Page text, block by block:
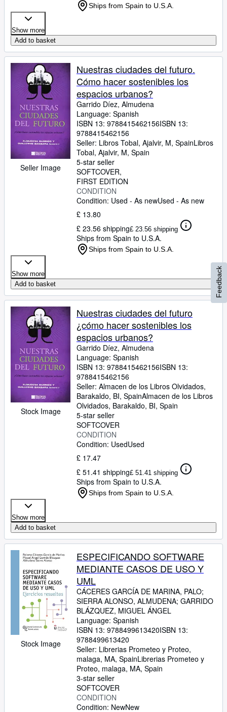
Ships from Spain to U.S.A.
Show more
Add to basket
Seller Image
Nuestras ciudades del futuro.
Cómo hacer sostenibles los
espacios urbanos?
Garrido Díez, Almudena
Language: Spanish
ISBN 13: 9788415462156ISBN 13:
9788415462156
Seller: Libros Tobal, Ajalvir, M, SpainLibros
Tobal, Ajalvir, M, Spain
5-star seller
SOFTCOVER
FIRST EDITION
CONDITION
Condition: Used - As newUsed - As new
£ 13.80
£ 23.56 shipping£ 23.56 shipping
Ships from Spain to U.S.A.
Ships from Spain to U.S.A.
Show more
Add to basket
Stock Image
Nuestras ciudades del futuro
¿cómo hacer sostenibles los
espacios urbanos?
Garrido Díez, Almudena
Language: Spanish
ISBN 13: 9788415462156ISBN 13:
9788415462156
Seller: Almacen de los Libros Olvidados,
Barakaldo, BI, SpainAlmacen de los Libros
Olvidados, Barakaldo, BI, Spain
5-star seller
SOFTCOVER
CONDITION
Condition: UsedUsed
£ 17.47
£ 51.41 shipping£ 51.41 shipping
Ships from Spain to U.S.A.
Ships from Spain to U.S.A.
Show more
Add to basket
Stock Image
ESPECIFICANDO SOFTWARE
MEDIANTE CASOS DE USO Y
UML
CÁCERES GARCÍA DE MARINA, PALO;
SIERRA ALONSO, ALMUDENA; GARRIDO
BLÁZQUEZ, MIGUEL ÁNGEL
Language: Spanish
ISBN 13: 9788499613420ISBN 13:
9788499613420
Seller: Librerias Prometeo y Proteo,
malaga, MA, SpainLibrerias Prometeo y
Proteo, malaga, MA, Spain
3-star seller
SOFTCOVER
CONDITION
Condition: NewNew
Feedback